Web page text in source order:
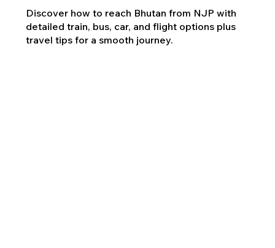
Discover how to reach Bhutan from NJP with
detailed train, bus, car, and flight options plus
travel tips for a smooth journey.